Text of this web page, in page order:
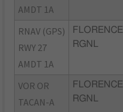
AMDT 1A
RNAV (GPS)
RWY 27
AMDT 1A
FLORENCE
RGNL
VOR OR
TACAN-A
FLORENCE
RGNL